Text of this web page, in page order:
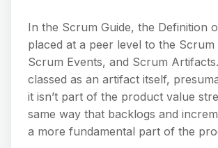
In the Scrum Guide, the Definition
placed at a peer level to the Scrum
Scrum Events, and Scrum
classed as an artifact itself,
it isn’t part of the product value
same way that backlogs and
a more fundamental part of the